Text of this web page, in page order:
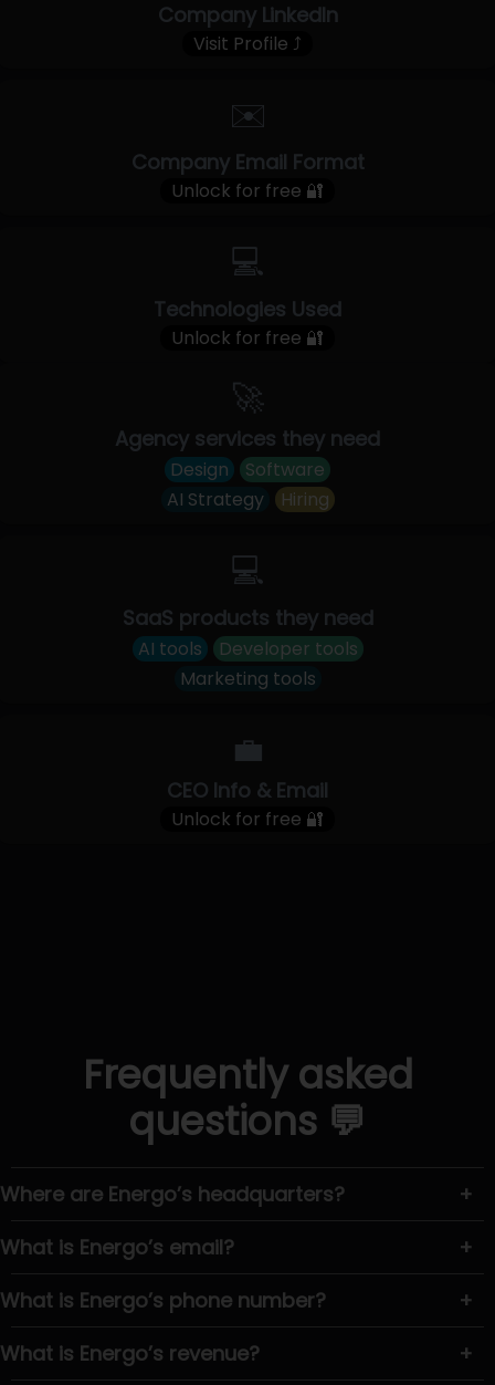
Company LinkedIn
Visit Profile ⤴
✉️
Company Email Format
Unlock for free 🔐
💻
Technologies Used
Unlock for free 🔐
🚀
Agency services they need
Design
Software
AI Strategy
Hiring
💻
SaaS products they need
AI tools
Developer tools
Marketing tools
💼
CEO Info & Email
Unlock for free 🔐
Frequently asked
questions 💬
Where are Energo’s headquarters?
+
What is Energo’s email?
+
What is Energo’s phone number?
+
What is Energo’s revenue?
+